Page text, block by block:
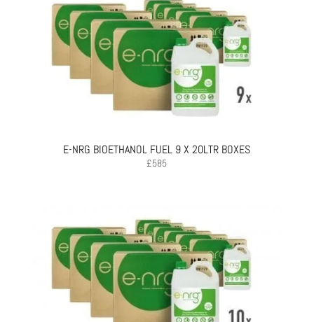
E-NRG BIOETHANOL FUEL 9 X 20LTR BOXES
£585